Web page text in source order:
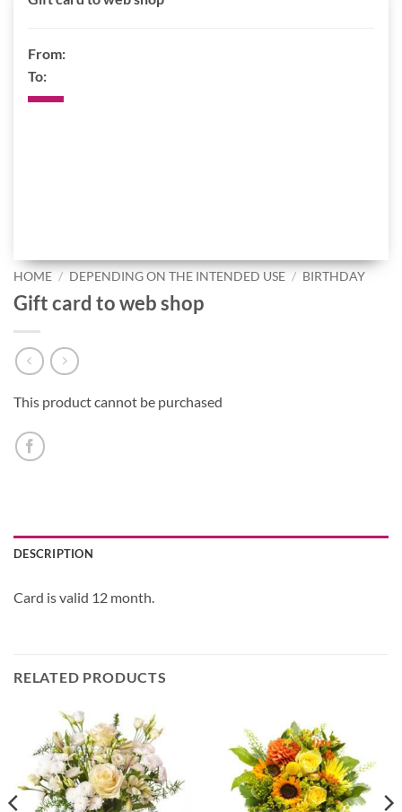
From:
To:
HOME / DEPENDING ON THE INTENDED USE / BIRTHDAY
Gift card to web shop
This product cannot be purchased
DESCRIPTION
Card is valid 12 month.
RELATED PRODUCTS